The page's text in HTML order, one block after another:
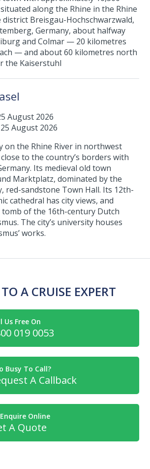
along the Rhine in the Rhine
district Breisgau-Hochschwarzwald,
Germany, about halfway
and Colmar — 20 kilometres
— and about 60 kilometres north
the Kaiserstuhl
August 2026
August 2026
on the Rhine River in northwest
to the country’s borders with
Its medieval old town
Marktplatz, dominated by the
red-sandstone Town Hall. Its 12th-
cathedral has city views, and
of the 16th-century Dutch
The city’s university houses
works.
A CRUISE EXPERT
Us Free On
019 0053
Busy To Call?
A Callback
Online
A Quote